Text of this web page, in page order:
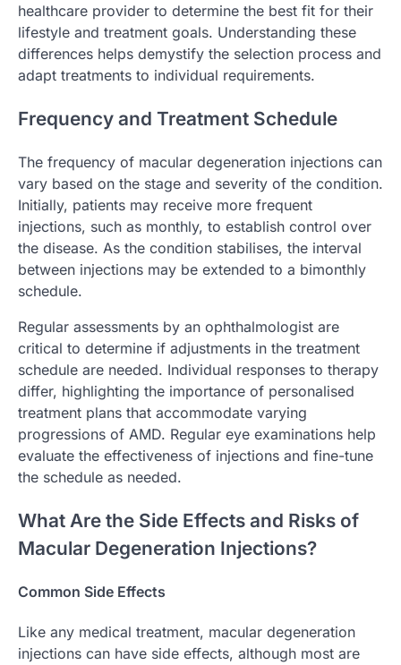
healthcare provider to determine the best fit for their
lifestyle and treatment goals. Understanding these
differences helps demystify the selection process and
adapt treatments to individual requirements.
Frequency and Treatment Schedule
The frequency of macular degeneration injections can
vary based on the stage and severity of the condition.
Initially, patients may receive more frequent
injections, such as monthly, to establish control over
the disease. As the condition stabilises, the interval
between injections may be extended to a bimonthly
schedule.
Regular assessments by an ophthalmologist are
critical to determine if adjustments in the treatment
schedule are needed. Individual responses to therapy
differ, highlighting the importance of personalised
treatment plans that accommodate varying
progressions of AMD. Regular eye examinations help
evaluate the effectiveness of injections and fine-tune
the schedule as needed.
What Are the Side Effects and Risks of
Macular Degeneration Injections?
Common Side Effects
Like any medical treatment, macular degeneration
injections can have side effects, although most are